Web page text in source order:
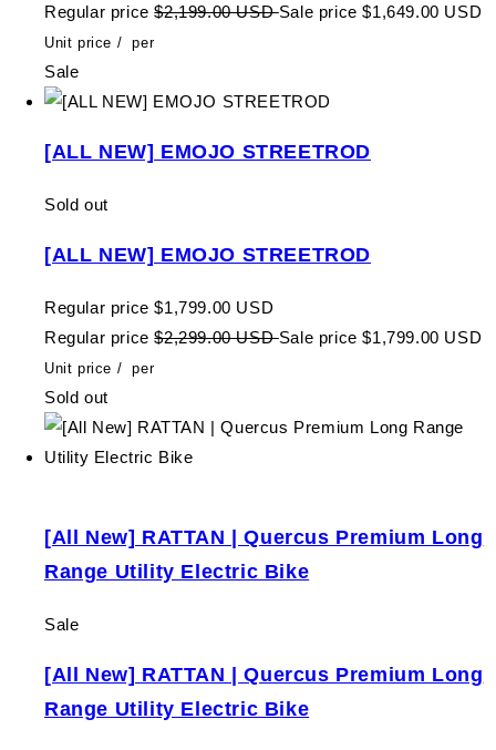
Regular price $2,199.00 USDSale price $1,649.00 USD
Unit price / per
Sale
[ALL NEW] EMOJO STREETROD
Sold out
[ALL NEW] EMOJO STREETROD
Regular price $1,799.00 USD
Regular price $2,299.00 USDSale price $1,799.00 USD
Unit price / per
Sold out
[All New] RATTAN | Quercus Premium Long
Range Utility Electric Bike
Sale
[All New] RATTAN | Quercus Premium Long
Range Utility Electric Bike